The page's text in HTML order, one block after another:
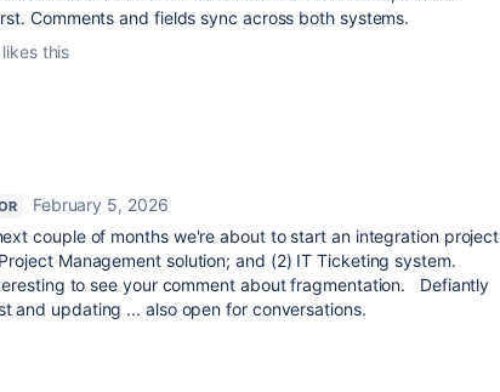
Comments and fields sync across both systems.
likes this
February 5, 2026
couple of months we're about to start an integration project
Management solution; and (2) IT Ticketing system.
to see your comment about fragmentation. Defiantly
and updating ... also open for conversations.